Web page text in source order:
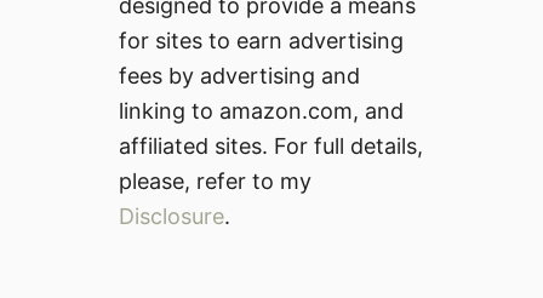
designed to provide a means
for sites to earn advertising
fees by advertising and
linking to amazon.com, and
affiliated sites. For full details,
please, refer to my
Disclosure.